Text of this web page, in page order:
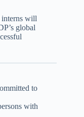
interns will
global
to
with